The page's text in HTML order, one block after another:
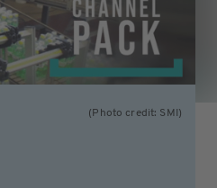
(Photo credit: SMI)